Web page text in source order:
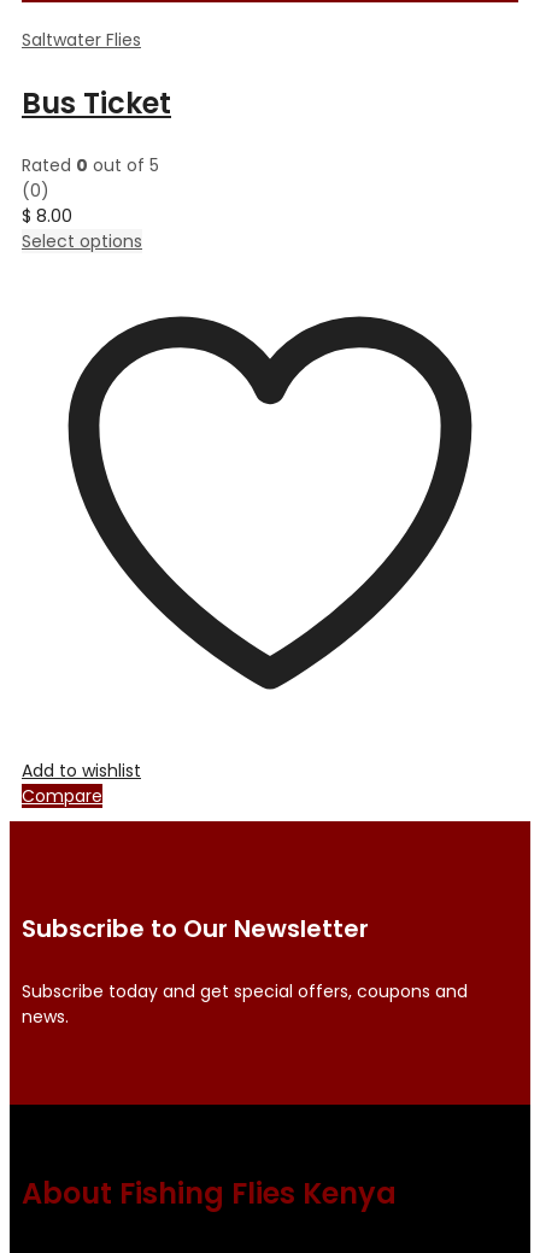
Saltwater Flies
Bus Ticket
Rated 0 out of 5
(0)
$ 8.00
Select options
multiple
product
page
Add to wishlist
Compare
Subscribe to Our Newsletter
Subscribe today and get special offers, coupons and
news.
About Fishing Flies Kenya